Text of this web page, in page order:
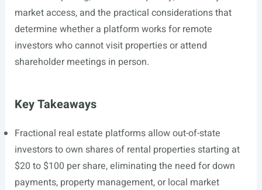
market access, and the practical considerations that
determine whether a platform works for remote
investors who cannot visit properties or attend
shareholder meetings in person.
Key Takeaways
Fractional real estate platforms allow out-of-state
investors to own shares of rental properties starting at
$20 to $100 per share, eliminating the need for down
payments, property management, or local market